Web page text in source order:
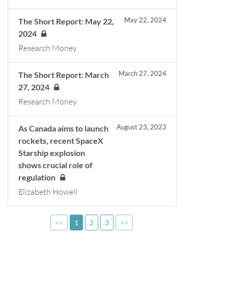
The Short Report: May 22,
2024
May 22, 2024
Research Money
The Short Report: March
27, 2024
March 27, 2024
Research Money
As Canada aims to launch
rockets, recent SpaceX
Starship explosion
shows crucial role of
regulation
August 23, 2023
Elizabeth Howell
<< 1 2 3 >>